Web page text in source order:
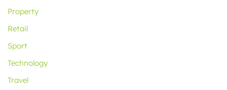
Property
Retail
Sport
Technology
Travel